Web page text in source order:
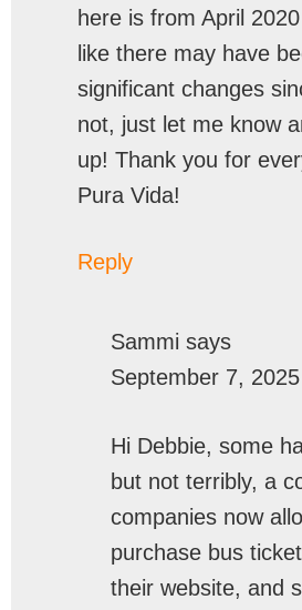
here is from April
like there may have
significant changes
not, just let me know
up! Thank you for
Pura Vida!
Reply
Sammi says
September 7, 2025
Hi Debbie, some
but not terribly, a
companies now
purchase bus
their website, and